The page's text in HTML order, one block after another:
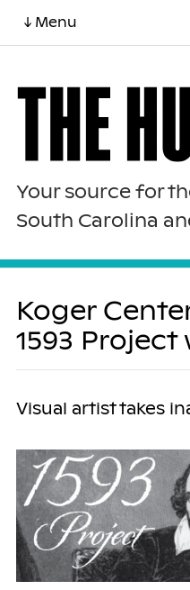
↓ Menu
Your source for
South Carolina
Koger
1593 Project
Visual artist takes